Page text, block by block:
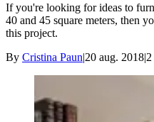
If you're looking for ideas to
40 and 45 square meters, then
this project.
By Cristina Paun|20 aug. 2018|2